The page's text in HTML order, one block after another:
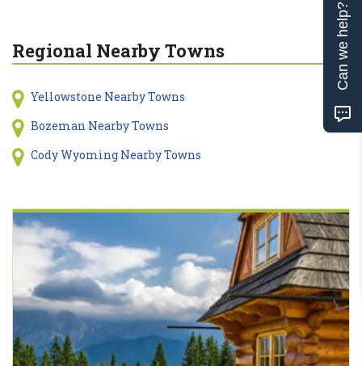
Regional Nearby Towns
Yellowstone Nearby Towns
Bozeman Nearby Towns
Cody Wyoming Nearby Towns
Can we help?